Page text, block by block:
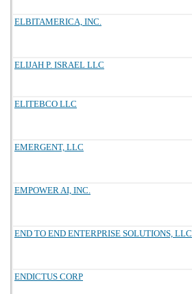
ELBITAMERICA, INC.
ELIJAH P. ISRAEL LLC
ELITEBCO LLC
EMERGENT, LLC
EMPOWER AI, INC.
END TO END ENTERPRISE SOLUTIONS, LLC
ENDICTUS CORP